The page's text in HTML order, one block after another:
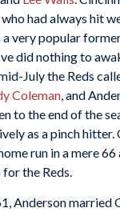
had always hit
very popular
did nothing to
July the Reds
Coleman, and
to the end of the
as a pinch hitter.
run in a mere
the Reds.
Anderson married